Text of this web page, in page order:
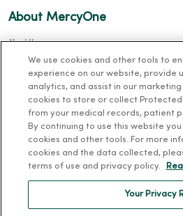
About MercyOne
About Us
Our History
Leadership
Donate to MercyOne
Team Directory
For Colleagues
We use cookies and other tools to
experience on our website, provide
analytics, and assist in our
cookies to store or collect
from your medical records, patient
By continuing to use this website
cookies and other tools. For more
cookies and the data collected,
terms of use and privacy policy.
Your Privacy